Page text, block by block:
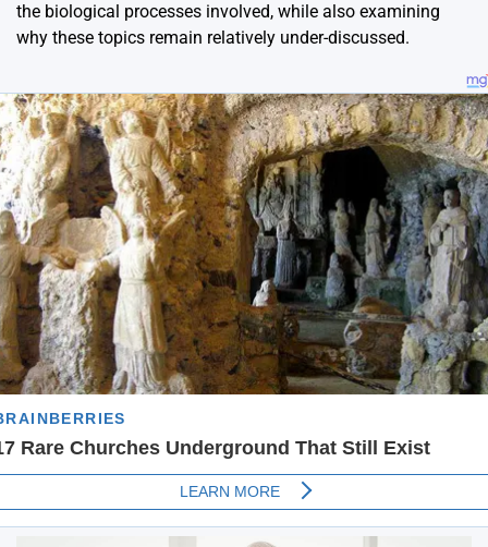
the biological processes involved, while also examining
why these topics remain relatively under-discussed.